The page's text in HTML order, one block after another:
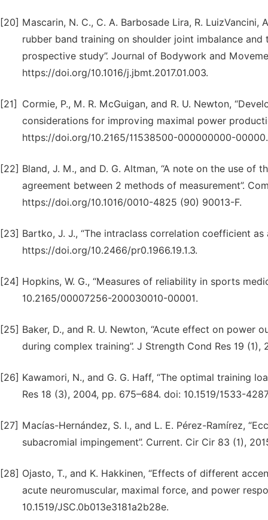
[20] Mascarin, N. C., C. A. Barbosade Lira, R.
rubber band training on shoulder joint imbalance
prospective study”. Journal of Bodywork and
https://doi.org/10.1016/j.jbmt.2017.01.003.
[21]
Cormie, P., M. R. McGuigan, and R. U. Newton,
considerations for improving maximal power
https://doi.org/10.2165/11538500-000000000-00000.
[22] Bland, J. M., and D. G. Altman, “A note on the use
agreement between 2 methods of measurement”.
https://doi.org/10.1016/0010-4825 (90) 90013-F.
[23] Bartko, J. J., “The intraclass correlation coefficient as
https://doi.org/10.2466/pr0.1966.19.1.3.
[24] Hopkins, W. G., “Measures of reliability in sports
10.2165/00007256-200030010-00001.
[25] Baker, D., and R. U. Newton, “Acute effect on
during complex training”. J Strength Cond Res 19
[26] Kawamori, N., and G. G. Haff, “The optimal training
Res 18 (3), 2004, pp. 675–684. doi: 10.1519/1533-
[27] Macías-Hernández, S. I., and L. E. Pérez-Ramírez,
subacromial impingement”. Current. Cir Cir 83 (1),
[28] Ojasto, T., and K. Hakkinen, “Effects of different
acute neuromuscular, maximal force, and power
10.1519/JSC.0b013e3181a2b28e.